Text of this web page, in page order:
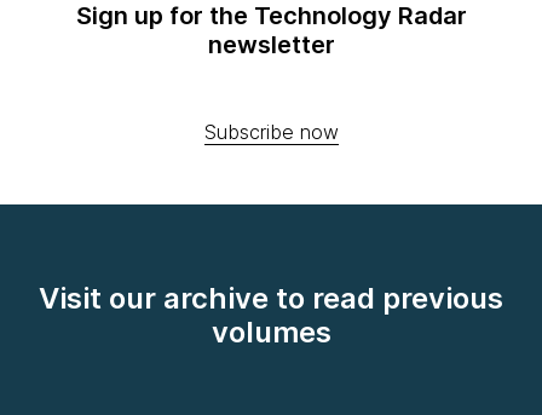
Sign up for the Technology Radar
newsletter
Subscribe now
Visit our archive to read previous
volumes